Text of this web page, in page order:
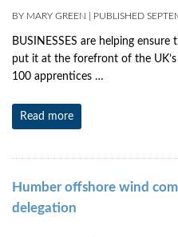
BY MARY GREEN PUBLISHED
BUSINESSES are helping
put it at the forefront of the
100 apprentices …
Read more
Humber offshore wind
delegation